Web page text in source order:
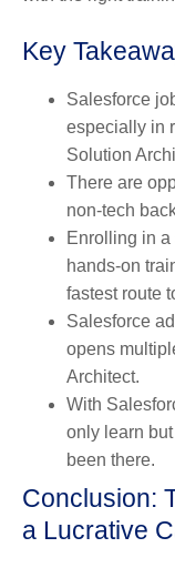
Key
Salesforce
especially in
Solution
There are
non-tech
Enrolling in
hands-on
fastest route
Salesforce
opens
Architect.
With
only learn
been there.
Conclusion:
a Lucrative